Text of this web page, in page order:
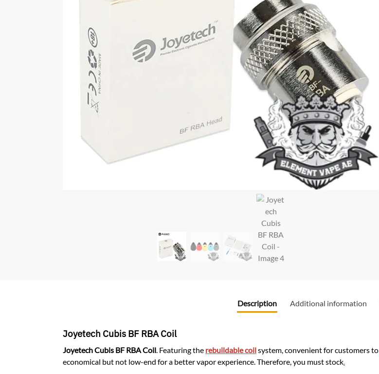
Description Additional information
Joyetech Cubis BF RBA Coil
Joyetech Cubis BF RBA Coil. Featuring the rebuildable coilsystem, convenient for customers to
economical but not low-end for a better vapor experience. Therefore, you must stock.